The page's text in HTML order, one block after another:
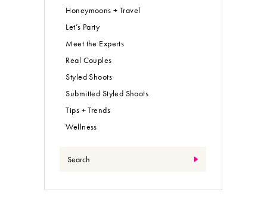
Honeymoons + Travel
Let’s Party
Meet the Experts
Real Couples
Styled Shoots
Submitted Styled Shoots
Tips + Trends
Wellness